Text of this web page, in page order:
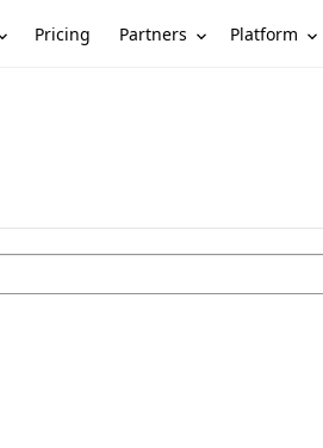
Pricing Partners Platform